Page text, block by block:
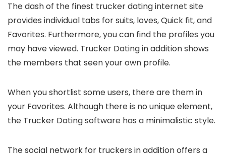
The dash of the finest trucker dating internet site
provides individual tabs for suits, loves, Quick fit, and
Favorites. Furthermore, you can find the profiles you
may have viewed. Trucker Dating in addition shows
the members that seen your own profile.
When you shortlist some users, there are them in
your Favorites. Although there is no unique element,
the Trucker Dating software has a minimalistic style.
The social network for truckers in addition offers a